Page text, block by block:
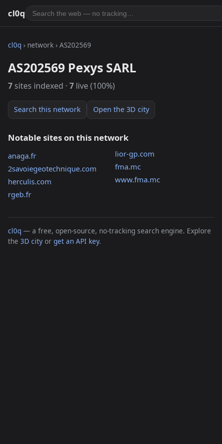
cl0q
cl0q › network › AS202569
AS202569 Pexys SARL
7 sites indexed · 7 live (100%)
Search this network Open the 3D city
Notable sites on this network
anaga.fr
2savoiegeotechnique.com
herculis.com
rgeb.fr
lior-gp.com
fma.mc
www.fma.mc
cl0q — a free, open-source, no-tracking search engine. Explore
the 3D city or get an API key.